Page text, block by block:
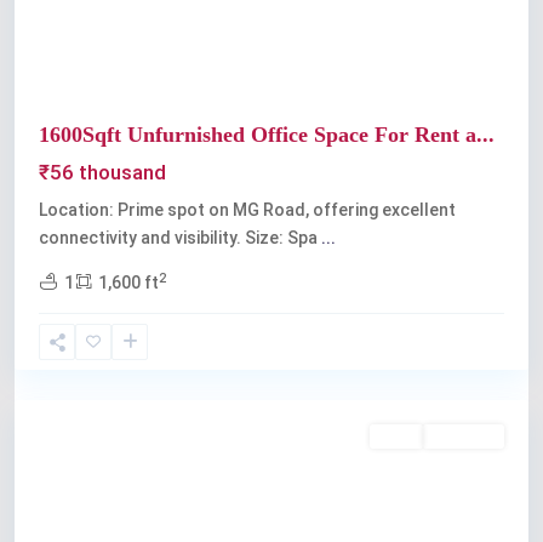
1600Sqft Unfurnished Office Space For Rent a...
₹56 thousand
Location: Prime spot on MG Road, offering excellent
connectivity and visibility. Size: Spa ...
1 1,600 ft2